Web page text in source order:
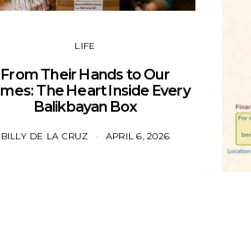
LIFE
From Their Hands to Our
The Heart Inside Every
Balikbayan Box
BILLY DE LA CRUZ APRIL 6, 2026